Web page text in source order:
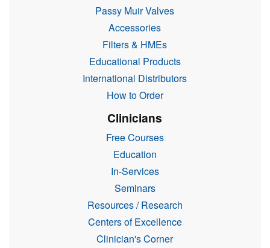
Passy Muir Valves
Accessories
Filters & HMEs
Educational Products
International Distributors
How to Order
Clinicians
Free Courses
Education
In-Services
Seminars
Resources / Research
Centers of Excellence
Clinician's Corner